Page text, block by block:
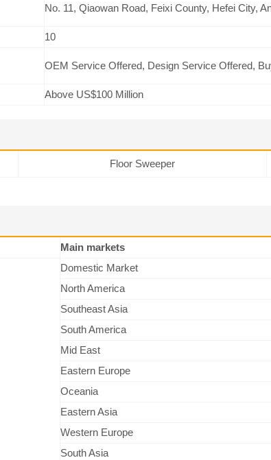
No. 11, Qiaowan Road, Feixi County, Hefei City,
10
OEM Service Offered, Design Service Offered,
Above US$100 Million
Floor Sweeper
Main markets
Domestic Market
North America
Southeast Asia
South America
Mid East
Eastern Europe
Oceania
Eastern Asia
Western Europe
South Asia